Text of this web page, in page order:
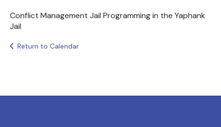
Conflict Management Jail Programming in the Yaphank
Jail
Return to Calendar